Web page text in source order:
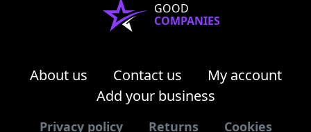
GOOD
COMPANIES
About us Contact us
My account
Add your business
Privacy policy Returns Cookies